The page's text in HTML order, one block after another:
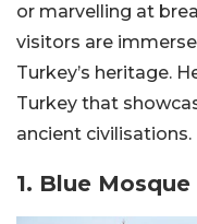
or marvelling at
visitors are
Turkey’s heritage.
Turkey that
ancient civilisations.
1. Blue Mosque